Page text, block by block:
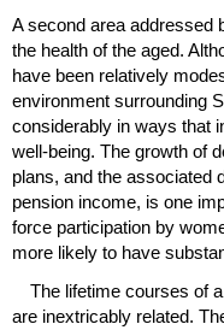
A second area addressed
the health of the aged.
have been relatively
environment surrounding
considerably in ways that
well-being. The growth of
plans, and the associated
pension income, is one
force participation by
more likely to have
The lifetime courses of
are inextricably related.